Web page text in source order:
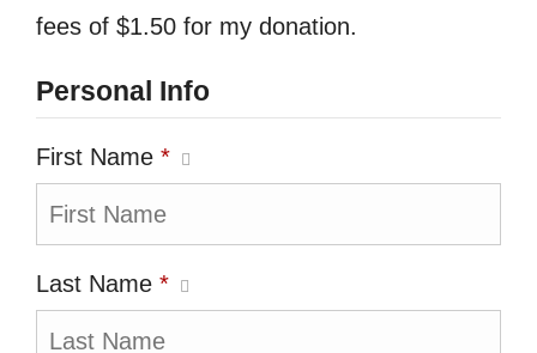
fees of $1.50 for my donation.
Personal Info
First Name *
Last Name *